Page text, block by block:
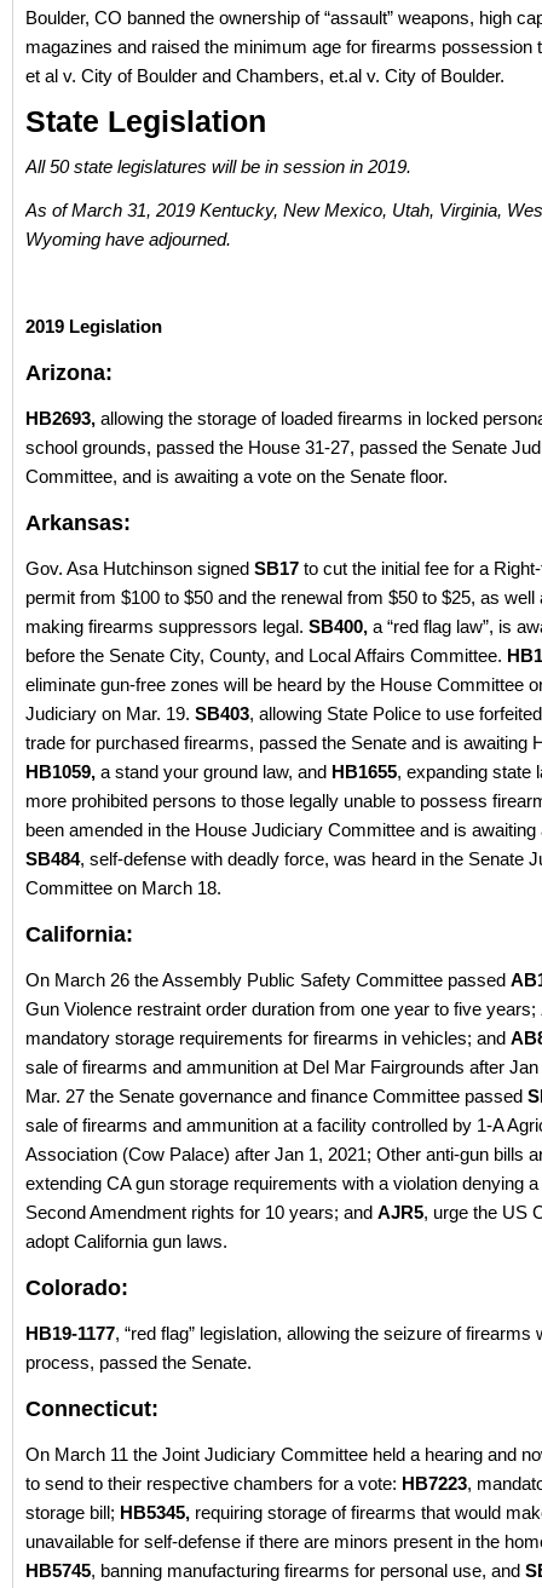
Boulder, CO banned the ownership of “assault” weapons, high
magazines and raised the minimum age for firearms possession
et al v. City of Boulder and Chambers, et.al v. City of Boulder.
State Legislation
All 50 state legislatures will be in session in 2019.
As of March 31, 2019 Kentucky, New Mexico, Utah, Virginia,
Wyoming have adjourned.
2019 Legislation
Arizona:
HB2693, allowing the storage of loaded firearms in locked
school grounds, passed the House 31-27, passed the Senate
Committee, and is awaiting a vote on the Senate floor.
Arkansas:
Gov. Asa Hutchinson signed SB17 to cut the initial fee for a
permit from $100 to $50 and the renewal from $50 to $25, as well
making firearms suppressors legal. SB400, a “red flag law”, is
before the Senate City, County, and Local Affairs Committee.
eliminate gun-free zones will be heard by the House Committee
Judiciary on Mar. 19. SB403, allowing State Police to use
trade for purchased firearms, passed the Senate and is awaiting
HB1059, a stand your ground law, and HB1655, expanding state
more prohibited persons to those legally unable to possess
been amended in the House Judiciary Committee and is awaiting
SB484, self-defense with deadly force, was heard in the Senate
Committee on March 18.
California:
On March 26 the Assembly Public Safety Committee passed
Gun Violence restraint order duration from one year to five years;
mandatory storage requirements for firearms in vehicles; and
sale of firearms and ammunition at Del Mar Fairgrounds after
Mar. 27 the Senate governance and finance Committee passed
sale of firearms and ammunition at a facility controlled by 1-A
Association (Cow Palace) after Jan 1, 2021; Other anti-gun bills
extending CA gun storage requirements with a violation denying
Second Amendment rights for 10 years; and AJR5, urge the US
adopt California gun laws.
Colorado:
HB19-1177, “red flag” legislation, allowing the seizure of firearms
process, passed the Senate.
Connecticut:
On March 11 the Joint Judiciary Committee held a hearing and
to send to their respective chambers for a vote: HB7223,
storage bill; HB5345, requiring storage of firearms that would
unavailable for self-defense if there are minors present in the
HB5745, banning manufacturing firearms for personal use, and